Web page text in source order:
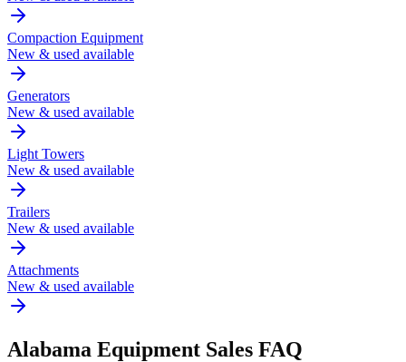
Compaction Equipment
New & used available
Generators
New & used available
Light Towers
New & used available
Trailers
New & used available
Attachments
New & used available
Alabama Equipment Sales FAQ